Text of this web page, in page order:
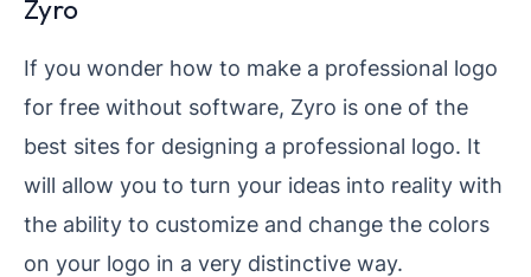
Zyro
If you wonder how to make a professional logo
for free without software, Zyro is one of the
best sites for designing a professional logo. It
will allow you to turn your ideas into reality with
the ability to customize and change the colors
on your logo in a very distinctive way.